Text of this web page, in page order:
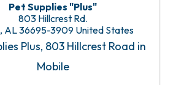
Pet Supplies "Plus"
803 Hillcrest Rd.
, AL36695-3909 United States
Plus, 803 Hillcrest Road in
Mobile